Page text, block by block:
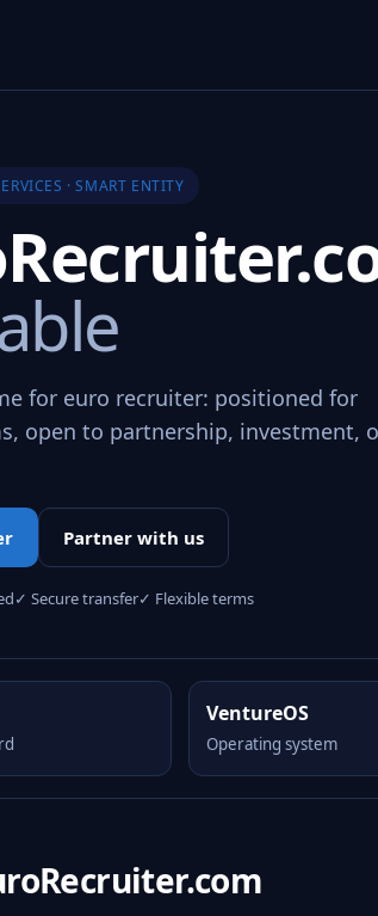
· SMART ENTITY
for euro recruiter: positioned for
open to partnership, investment,
Partner with us
✓ Secure transfer✓ Flexible terms
VentureOS
Operating system